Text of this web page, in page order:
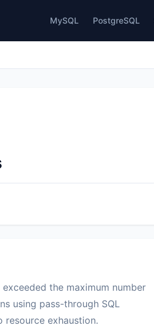
MySQL PostgreSQL
the maximum number
using pass-through SQL
exhaustion.